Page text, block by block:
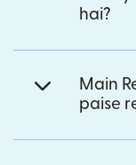
hai?
Main
paise